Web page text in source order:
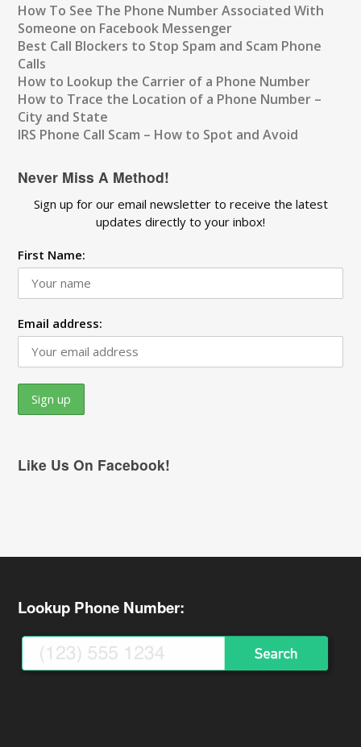
How To See The Phone Number Associated With
Someone on Facebook Messenger
Best Call Blockers to Stop Spam and Scam Phone
Calls
How to Lookup the Carrier of a Phone Number
How to Trace the Location of a Phone Number –
City and State
IRS Phone Call Scam – How to Spot and Avoid
Never Miss A Method!
Sign up for our email newsletter to receive the latest
updates directly to your inbox!
First Name:
Email address:
Like Us On Facebook!
Lookup Phone Number: